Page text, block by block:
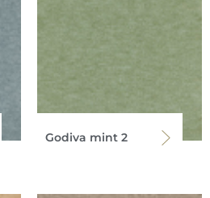
Godiva mint 2